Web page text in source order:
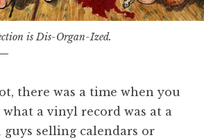
is Dis-Organ-Ized.
there was a time when you
a vinyl record was at a
guys selling calendars or